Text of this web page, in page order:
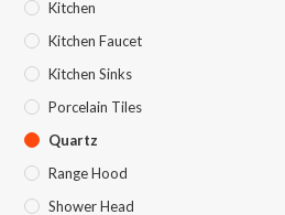
Kitchen
Kitchen Faucet
Kitchen Sinks
Porcelain Tiles
Quartz
Range Hood
Shower Head